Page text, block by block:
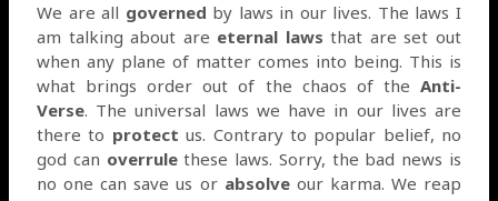
We are all governed by laws in our lives. The laws I
am talking about are eternal lawsthat are set out
when any plane of matter comes into being. This is
what brings order out of the chaos of the Anti-
Verse. The universal laws we have in our lives are
there to protect us. Contrary to popular belief, no
god can overrulethese laws. Sorry, the bad news is
no one can save us or absolveour karma. We reap